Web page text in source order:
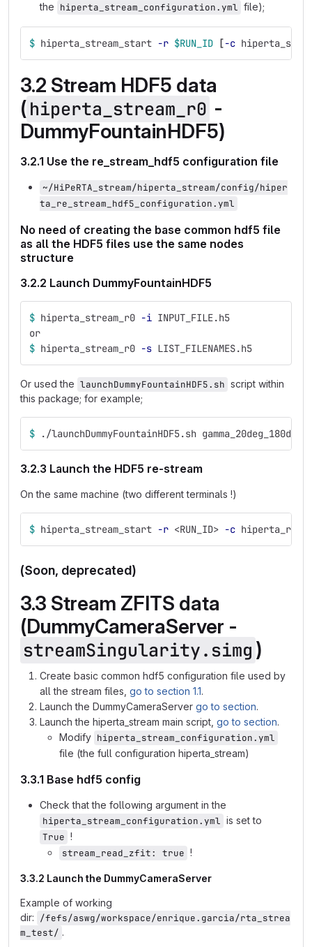
the hiperta_stream_configuration.yml file);
$ hiperta_stream_start -r $RUN_ID [-c
3.2 Stream HDF5 data
(hiperta_stream_r0 -
DummyFountainHDF5)
3.2.1 Use the re_stream_hdf5 configuration file
~/HiPeRTA_stream/hiperta_stream/config/hiper
ta_re_stream_hdf5_configuration.yml
No need of creating the base common hdf5 file
as all the HDF5 files use the same nodes
structure
3.2.2 Launch DummyFountainHDF5
$ hiperta_stream_r0 -i INPUT_FILE.h5
or
$ hiperta_stream_r0 -s LIST_FILENAMES.h5
Or used the launchDummyFountainHDF5.sh script within
this package; for example;
$ ./launchDummyFountainHDF5.sh
3.2.3 Launch the HDF5 re-stream
On the same machine (two different terminals !)
$ hiperta_stream_start -r <RUN_ID> -c
(Soon, deprecated)
3.3 Stream ZFITS data
(DummyCameraServer -
streamSingularity.simg )
Create basic common hdf5 configuration file used by
all the stream files, go to section 1.1.
Launch the DummyCameraServer go to section.
Launch the hiperta_stream main script, go to section.
Modify hiperta_stream_configuration.yml
file (the full configuration hiperta_stream)
3.3.1 Base hdf5 config
Check that the following argument in the
hiperta_stream_configuration.yml is set to
True !
stream_read_zfit: true !
3.3.2 Launch the DummyCameraServer
Example of working
dir: /fefs/aswg/workspace/enrique.garcia/rta_strea
m_test/ .